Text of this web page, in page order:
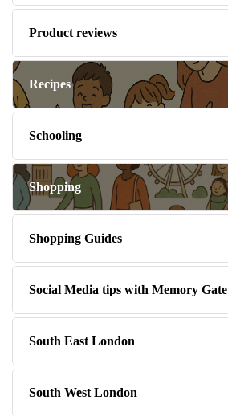
Product reviews
Recipes
Schooling
Shopping
Shopping Guides
Social Media tips with Memory Gate
South East London
South West London